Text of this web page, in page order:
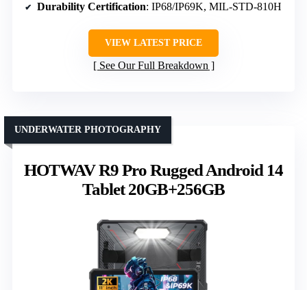
Durability Certification: IP68/IP69K, MIL-STD-810H
VIEW LATEST PRICE
See Our Full Breakdown
HOTWAV R9 Pro Rugged Android 14
Tablet 20GB+256GB
UNDERWATER PHOTOGRAPHY